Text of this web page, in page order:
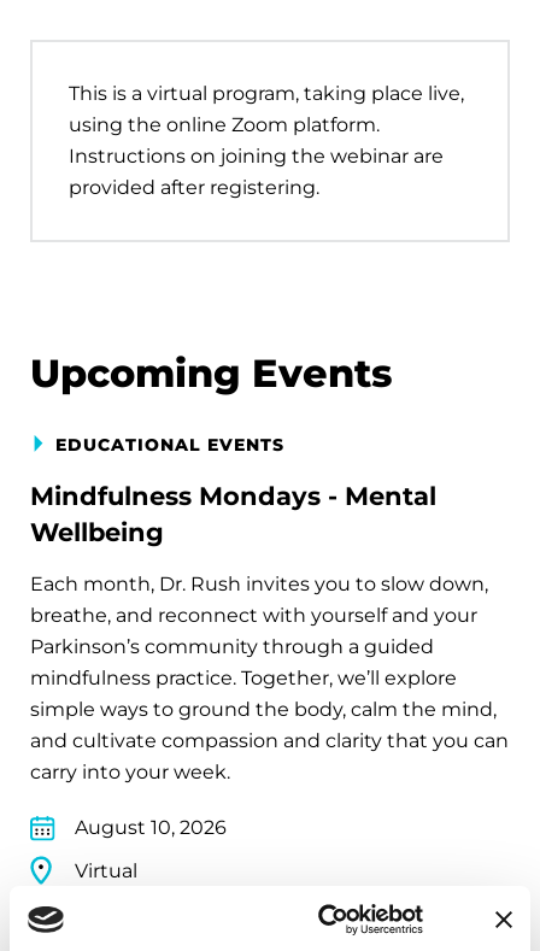
This is a virtual program, taking place live,
using the online Zoom platform.
Instructions on joining the webinar are
provided after registering.
Upcoming Events
EDUCATIONAL EVENTS
Mindfulness Mondays - Mental
Wellbeing
Each month, Dr. Rush invites you to slow down,
breathe, and reconnect with yourself and your
Parkinson’s community through a guided
mindfulness practice. Together, we’ll explore
simple ways to ground the body, calm the mind,
and cultivate compassion and clarity that you can
carry into your week.
August 10, 2026
Virtual
REGISTER FOR VIRTUAL